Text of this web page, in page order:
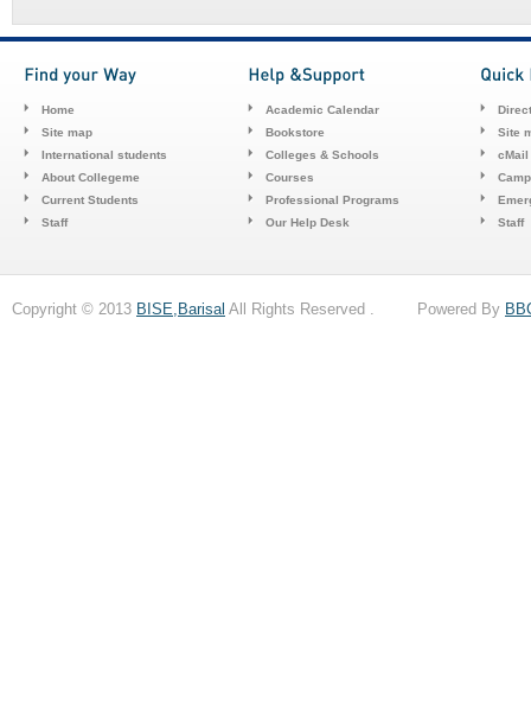
Home
Site map
International students
About Collegeme
Current Students
Staff
Academic Calendar
Bookstore
Colleges & Schools
Courses
Professional Programs
Our Help Desk
Site
cMail
Staff
Copyright © 2013 BISE,Barisal All Rights Reserved . Powered By